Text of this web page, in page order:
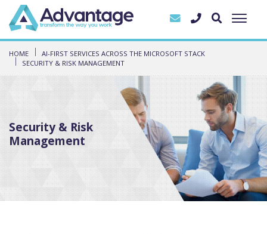
HOME
AI-FIRST SERVICES ACROSS THE MICROSOFT STACK
SECURITY & RISK MANAGEMENT
Security & Risk
Management